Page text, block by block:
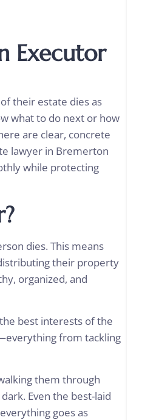
Executor
their estate dies as
what to do next or how
are clear, concrete
lawyer in Bremerton
while protecting
dies. This means
their property
organized, and
best interests of the
from tackling
them through
Even the best-laid
goes as